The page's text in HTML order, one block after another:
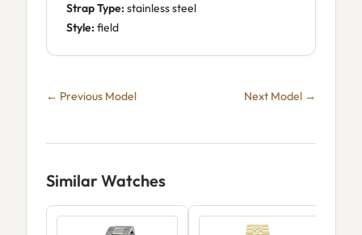
Strap Type: stainless steel
Style: field
← Previous Model Next Model →
Similar Watches